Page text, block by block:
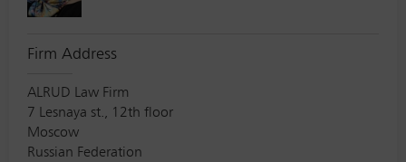
Firm Address
ALRUD Law Firm
7 Lesnaya st., 12th floor
Moscow
Russian Federation